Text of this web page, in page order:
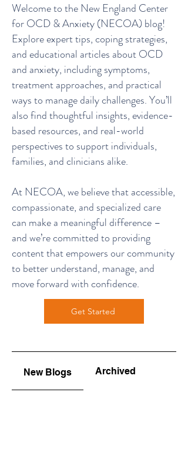
Welcome to the New England Center
for OCD & Anxiety (NECOA) blog!
Explore expert tips, coping strategies,
and educational articles about OCD
and anxiety, including symptoms,
treatment approaches, and practical
ways to manage daily challenges. You’ll
also find thoughtful insights, evidence-
based resources, and real-world
perspectives to support individuals,
families, and clinicians alike.
At NECOA, we believe that accessible,
compassionate, and specialized care
can make a meaningful difference –
and we’re committed to providing
content that empowers our community
to better understand, manage, and
move forward with confidence.
Get Started
New Blogs Archived